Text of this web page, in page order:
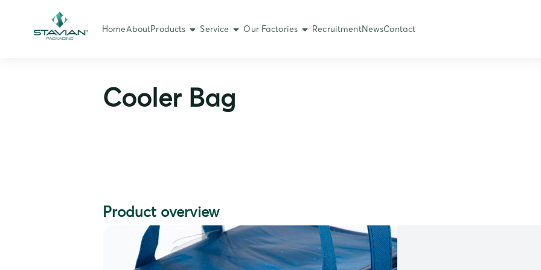
HomeAboutProducts Service Our Factories RecruitmentNewsContact
Cooler Bag
Product overview